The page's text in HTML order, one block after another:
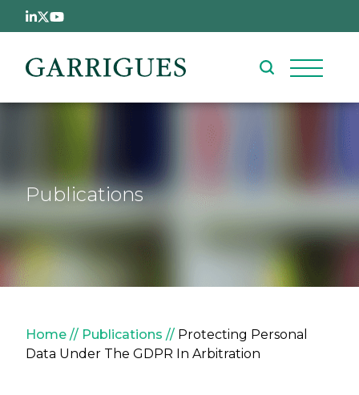
Skip to main content
Publications
Breadcrumb
Home Publications
Protecting Personal
Data Under The GDPR In Arbitration